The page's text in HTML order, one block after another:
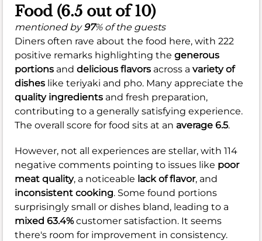
Food (6.5 out of 10)
mentioned by97% of the guests
Diners often rave about the food here, with 222
positive remarks highlighting the generous
portions and delicious flavors across a variety of
dishes like teriyaki and pho. Many appreciate the
quality ingredients and fresh preparation,
contributing to a generally satisfying experience.
The overall score for food sits at an average 6.5.
However, not all experiences are stellar, with 114
negative comments pointing to issues like poor
meat quality, a noticeable lack of flavor, and
inconsistent cooking. Some found portions
surprisingly small or dishes bland, leading to a
mixed 63.4%customer satisfaction. It seems
there's room for improvement in consistency.